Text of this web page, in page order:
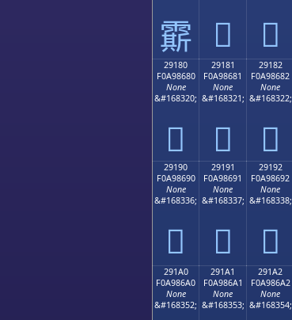
𩅰 𩅱 𩅲
29180
F0A98680
None
&#168320;
𩆀
29181
F0A98681
None
&#168321;
𩆁
29182
F0A98682
None
&#168322;
𩆂
29190
F0A98690
None
&#168336;
𩆐
29191
F0A98691
None
&#168337;
𩆑
29192
F0A98692
None
&#168338;
𩆒
291A0
F0A986A0
None
&#168352;
291A1
F0A986A1
None
&#168353;
291A2
F0A986A2
None
&#168354;